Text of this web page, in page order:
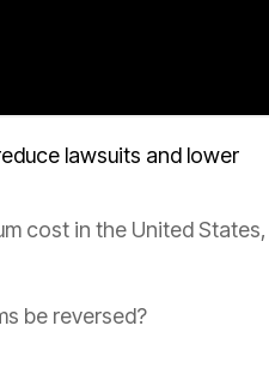
lawsuits and lower
cost in the United States,
be reversed?